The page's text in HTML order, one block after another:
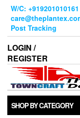
Skip
content
W/C: +919201010161
Post Tracking
LOGIN /
REGISTER
SHOP BY CATEGORY